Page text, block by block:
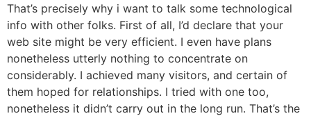
That’s precisely why i want to talk some technological
info with other folks. First of all, I’d declare that your
web site might be very efficient. I even have plans
nonetheless utterly nothing to concentrate on
considerably. I achieved many visitors, and certain of
them hoped for relationships. I tried with one too,
nonetheless it didn’t carry out in the long run. That’s the